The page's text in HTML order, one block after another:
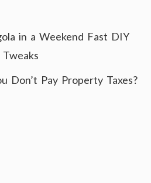
in a Weekend Fast DIY
Tweaks
Don’t Pay Property Taxes?